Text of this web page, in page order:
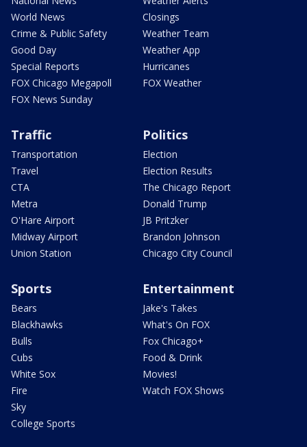
World News
Crime & Public Safety
Good Day
Special Reports
FOX Chicago Megapoll
FOX News Sunday
Closings
Weather Team
Weather App
Hurricanes
FOX Weather
Traffic
Transportation
Travel
CTA
Metra
O'Hare Airport
Midway Airport
Union Station
Politics
Election
Election Results
The Chicago Report
Donald Trump
JB Pritzker
Brandon Johnson
Chicago City Council
Sports
Bears
Blackhawks
Bulls
Cubs
White Sox
Fire
Sky
College Sports
Entertainment
Jake's Takes
What's On FOX
Fox Chicago+
Food & Drink
Movies!
Watch FOX Shows